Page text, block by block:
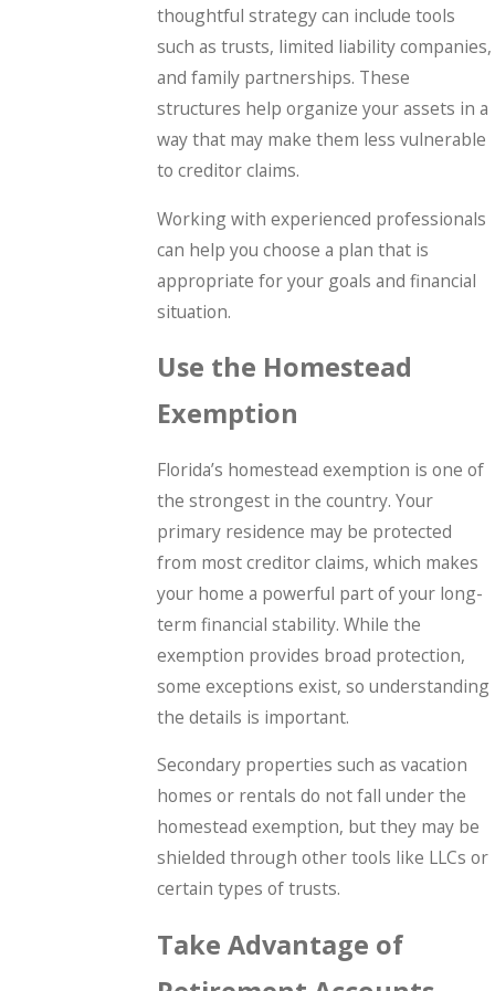
thoughtful strategy can include tools
such as trusts, limited liability companies,
and family partnerships. These
structures help organize your assets in a
way that may make them less vulnerable
to creditor claims.
Working with experienced professionals
can help you choose a plan that is
appropriate for your goals and financial
situation.
Use the Homestead
Exemption
Florida’s homestead exemption is one of
the strongest in the country. Your
primary residence may be protected
from most creditor claims, which makes
your home a powerful part of your long-
term financial stability. While the
exemption provides broad protection,
some exceptions exist, so understanding
the details is important.
Secondary properties such as vacation
homes or rentals do not fall under the
homestead exemption, but they may be
shielded through other tools like LLCs or
certain types of trusts.
Take Advantage of